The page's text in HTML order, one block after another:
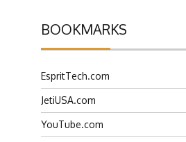
BOOKMARKS
EspritTech.com
JetiUSA.com
YouTube.com